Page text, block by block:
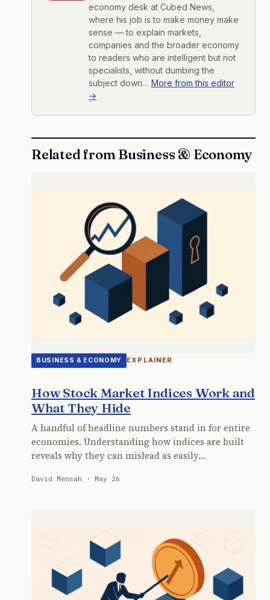
economy desk at Cubed News,
where his job is to make money make
sense — to explain markets,
companies and the broader economy
to readers who are intelligent but not
specialists, without dumbing the
subject down… More from this editor
→
Related from Business & Economy
BUSINESS & ECONOMY EXPLAINER
How Stock Market Indices Work and
What They Hide
A handful of headline numbers stand in for entire
economies. Understanding how indices are built
reveals why they can mislead as easily…
David Mensah · May 26